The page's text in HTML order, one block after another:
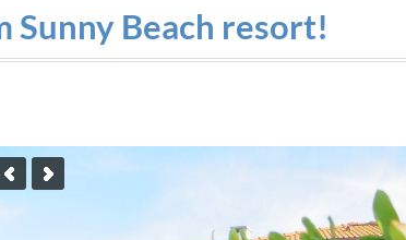
Sunny Beach resort!